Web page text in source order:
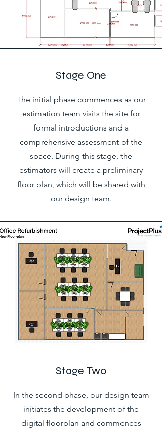
Stage One
The initial phase commences as our
estimation team visits the site for
formal introductions and a
comprehensive assessment of the
space. During this stage, the
estimators will create a preliminary
floor plan, which will be shared with
our design team.
Stage Two
In the second phase, our design team
initiates the development of the
digital floorplan and commences